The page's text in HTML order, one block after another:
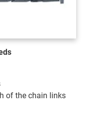
of the chain links